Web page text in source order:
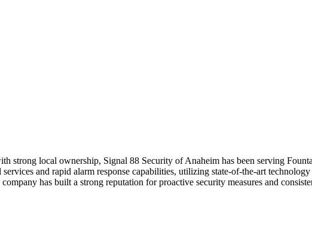
strong local ownership, Signal 88 Security of Anaheim has been serving
and rapid alarm response capabilities, utilizing state-of-the-art
has built a strong reputation for proactive security measures and